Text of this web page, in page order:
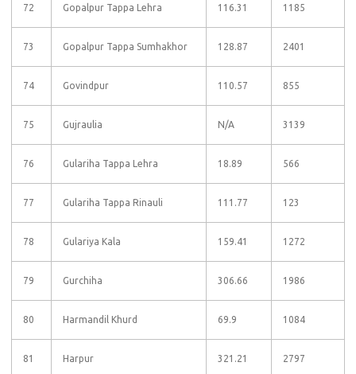
72 Gopalpur Tappa Lehra 116.31 1185
73 Gopalpur Tappa Sumhakhor 128.87 2401
74 Govindpur 110.57 855
75 Gujraulia N/A 3139
76 Gulariha Tappa Lehra 18.89 566
77 Gulariha Tappa Rinauli 111.77 123
78 Gulariya Kala 159.41 1272
79 Gurchiha 306.66 1986
80 Harmandil Khurd 69.9 1084
81 Harpur 321.21 2797